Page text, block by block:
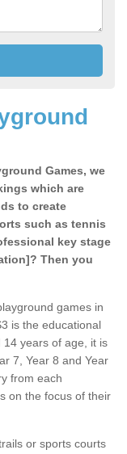
Games, we
which are
to create
such as tennis
key stage
Then you
games in
is the educational
years of age, it is
7, Year 8 and Year
from each
on the focus of their
or sports courts